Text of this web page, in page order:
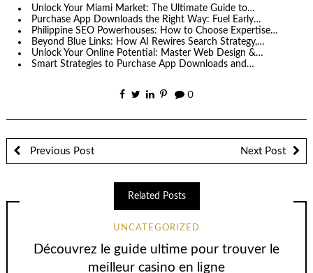
Unlock Your Miami Market: The Ultimate Guide to…
Purchase App Downloads the Right Way: Fuel Early…
Philippine SEO Powerhouses: How to Choose Expertise…
Beyond Blue Links: How AI Rewires Search Strategy,…
Unlock Your Online Potential: Master Web Design &…
Smart Strategies to Purchase App Downloads and…
0
Previous Post Next Post
Related Posts
UNCATEGORIZED
Découvrez le guide ultime pour trouver le
meilleur casino en ligne